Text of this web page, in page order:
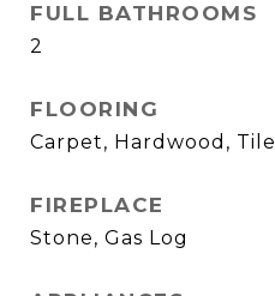
FULL BATHROOMS
2
FLOORING
Carpet, Hardwood, Tile
FIREPLACE
Stone, Gas Log